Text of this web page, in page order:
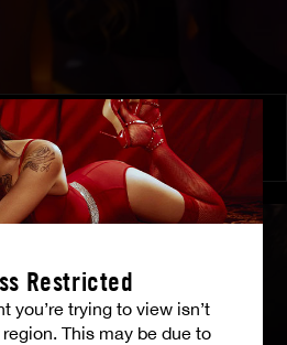
Restricted
you’re trying to view isn’t
This may be due to